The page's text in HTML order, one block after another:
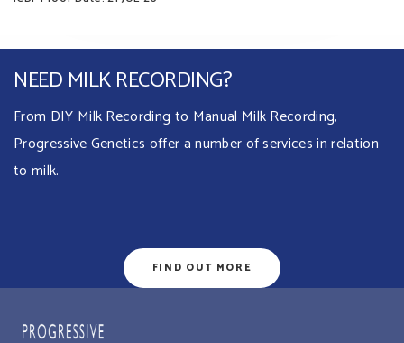
NEED MILK RECORDING?
From DIY Milk Recording to Manual Milk Recording,
Progressive Genetics offer a number of services in relation
to milk.
FIND OUT MORE